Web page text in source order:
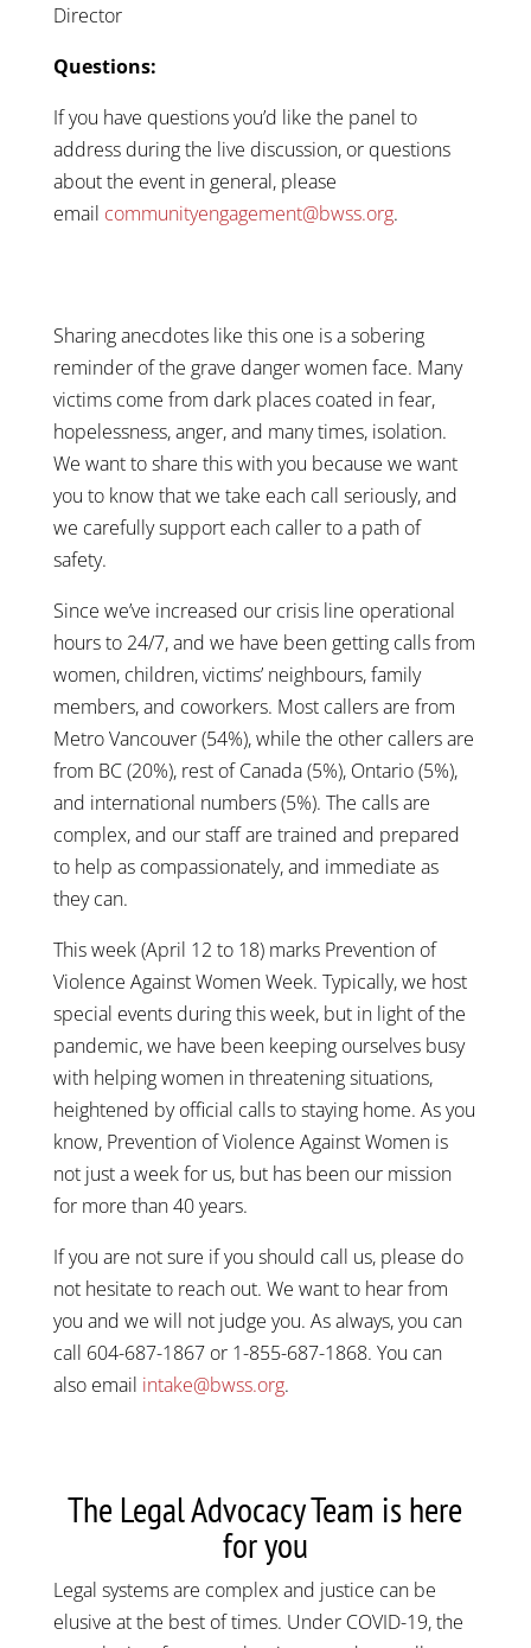
Director
Questions:
If you have questions you’d like the panel to
address during the live discussion, or questions
about the event in general, please
email communityengagement@bwss.org.
Sharing anecdotes like this one is a sobering
reminder of the grave danger women face. Many
victims come from dark places coated in fear,
hopelessness, anger, and many times, isolation.
We want to share this with you because we want
you to know that we take each call seriously, and
we carefully support each caller to a path of
safety.
Since we’ve increased our crisis line operational
hours to 24/7, and we have been getting calls from
women, children, victims’ neighbours, family
members, and coworkers. Most callers are from
Metro Vancouver (54%), while the other callers are
from BC (20%), rest of Canada (5%), Ontario (5%),
and international numbers (5%). The calls are
complex, and our staff are trained and prepared
to help as compassionately, and immediate as
they can.
This week (April 12 to 18) marks Prevention of
Violence Against Women Week. Typically, we host
special events during this week, but in light of the
pandemic, we have been keeping ourselves busy
with helping women in threatening situations,
heightened by official calls to staying home. As you
know, Prevention of Violence Against Women is
not just a week for us, but has been our mission
for more than 40 years.
If you are not sure if you should call us, please do
not hesitate to reach out. We want to hear from
you and we will not judge you. As always, you can
call 604-687-1867 or 1-855-687-1868. You can
also email intake@bwss.org.
The Legal Advocacy Team is here
for you
Legal systems are complex and justice can be
elusive at the best of times. Under COVID-19, the